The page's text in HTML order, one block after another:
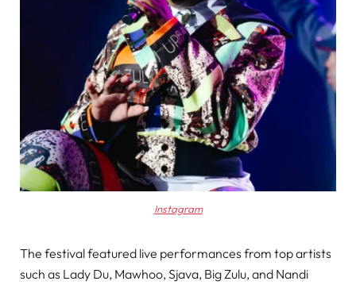
Instagram
The festival featured live performances from top artists
such as Lady Du, Mawhoo, Sjava, Big Zulu, and Nandi